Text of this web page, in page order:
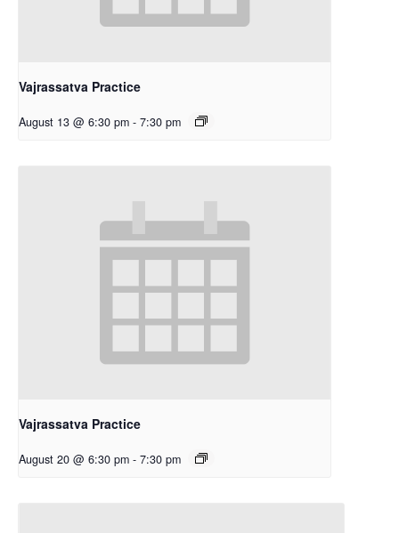
Vajrassatva Practice
August 13 @ 6:30 pm - 7:30 pm
Vajrassatva Practice
August 20 @ 6:30 pm - 7:30 pm